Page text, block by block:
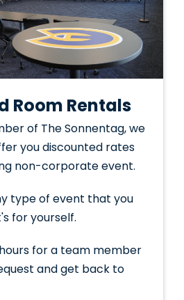
Room Rentals
of The Sonnentag, we
you discounted rates
non-corporate event.
type of event that you
for yourself.
for a team member
and get back to